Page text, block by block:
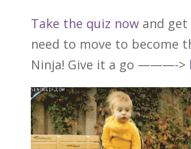
Take the quiz nowand get
need to move to become
Ninja! Give it a go ———->